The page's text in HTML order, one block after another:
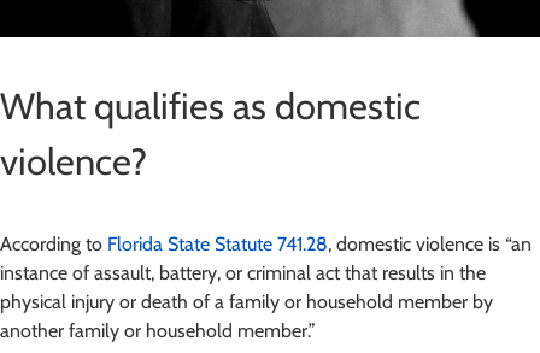
What qualifies as domestic
violence?
According to Florida State Statute 741.28, domestic violence is “an
instance of assault, battery, or criminal act that results in the
physical injury or death of a family or household member by
another family or household member.”